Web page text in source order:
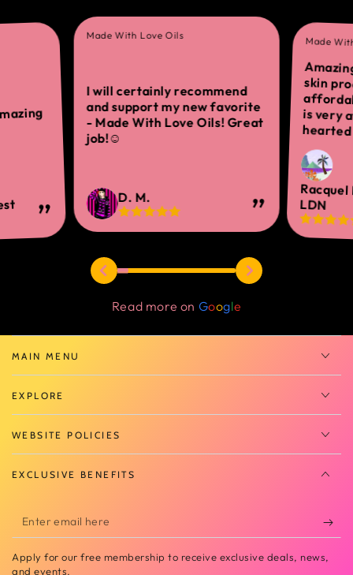
Made With Love Oils
I will certainly recommend
and support my new favorite
- Made With Love Oils! Great
job!☺
D. M.
Made
skin
is
Racquel
LDN
Read more on Google
MAIN MENU
EXPLORE
WEBSITE POLICIES
EXCLUSIVE BENEFITS
Enter
email
here
Apply for our free membership to receive exclusive deals, news,
and events.